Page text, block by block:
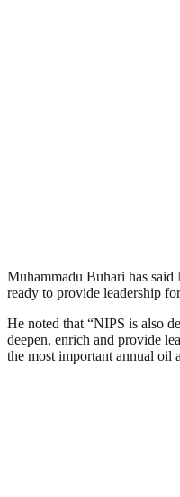
Muhammadu Buhari has said
ready to provide leadership
He noted that “NIPS is also
deepen, enrich and provide
the most important annual oil